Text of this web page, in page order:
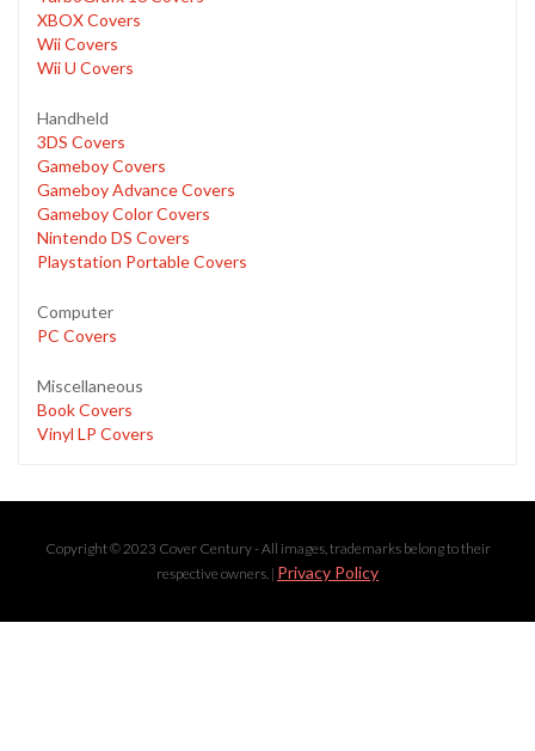
XBOX Covers
Wii Covers
Wii U Covers
Handheld
3DS Covers
Gameboy Covers
Gameboy Advance Covers
Gameboy Color Covers
Nintendo DS Covers
Playstation Portable Covers
Computer
PC Covers
Miscellaneous
Book Covers
Vinyl LP Covers
Copyright © 2023 Cover Century - All images, trademarks belong to their
respective owners. | Privacy Policy